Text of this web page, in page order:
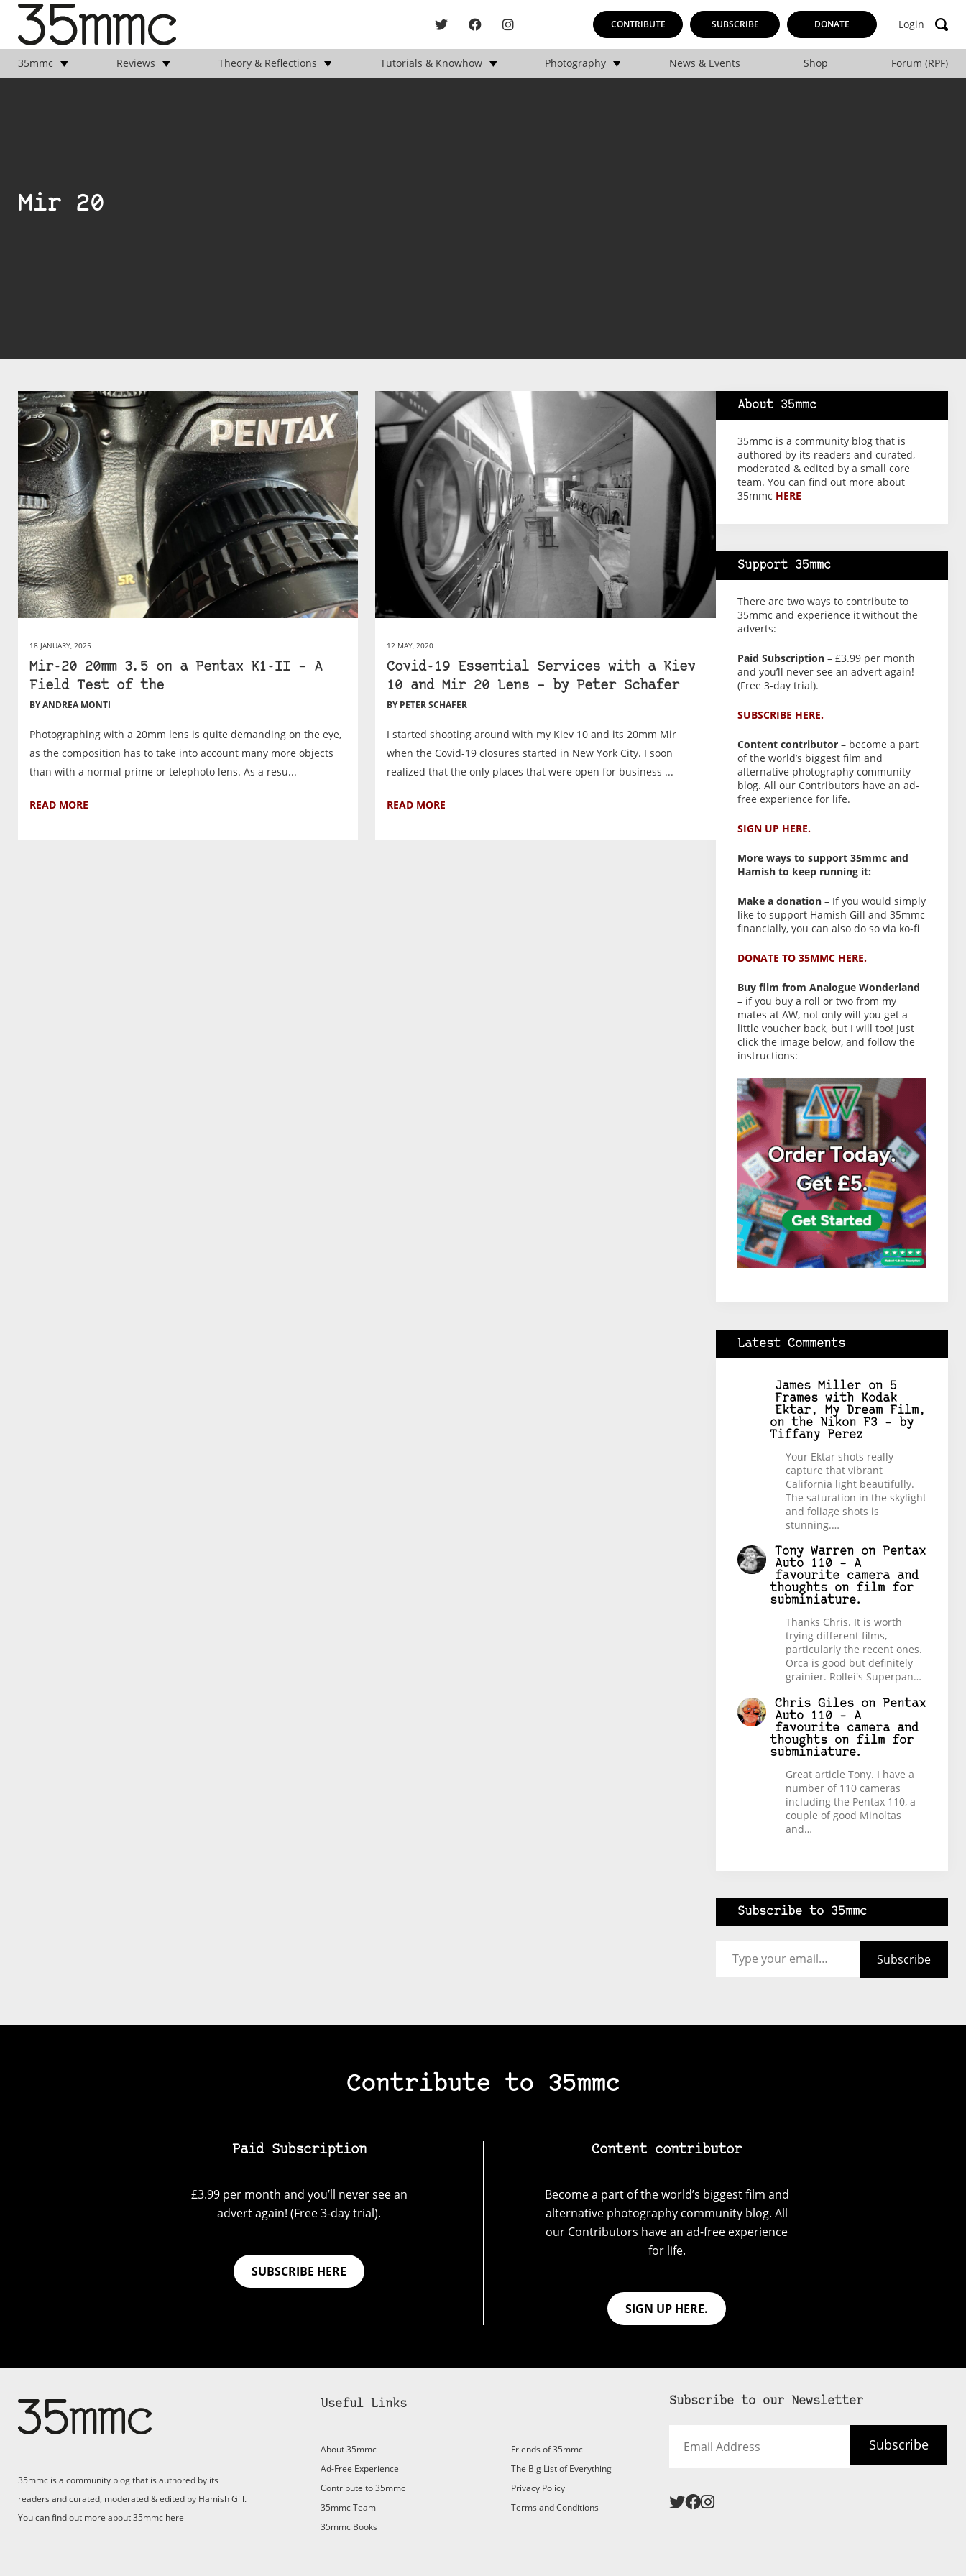
CONTRIBUTE SUBSCRIBE DONATE Login
35mmc Reviews Theory & Reflections Tutorials & Knowhow Photography News & Events Shop Forum (RPF)
Support 35mmc for an ad-
Paid Subscription
– Subscribe for £3.99 per month and you’ll never see an
advert again!
(Free 3-day trial).
Mir 20
18 JANUARY, 2025
Mir-20 20mm 3.5 on a Pentax K1-II – A
Field Test of the
BY ANDREA MONTI
Photographing with a 20mm lens is quite demanding on the eye,
as the composition has to take into account many more objects
than with a normal prime or telephoto lens. As a resu...
READ MORE
12 MAY, 2020
Covid-19 Essential Services with a Kiev
10 and Mir 20 Lens – by Peter Schafer
BY PETER SCHAFER
I started shooting around with my Kiev 10 and its 20mm Mir
when the Covid-19 closures started in New York City. I soon
realized that the only places that were open for business ...
READ MORE
About 35mmc
35mmc is a community blog that is
authored by its readers and curated,
moderated & edited by a small core
team. You can find out more about
35mmc HERE
Support 35mmc
There are two ways to contribute to
35mmc and experience it without the
adverts:
Paid Subscription– £3.99 per month
and you’ll never see an advert again!
(Free 3-day trial).
SUBSCRIBE HERE.
Content contributor– become a part
of the world’s biggest film and
alternative photography community
blog. All our Contributors have an ad-
free experience for life.
SIGN UP HERE.
More ways to support 35mmc and
Hamish to keep running it:
Make a donation– If you would simply
like to support Hamish Gill and 35mmc
financially, you can also do so via ko-fi
DONATE TO 35MMC HERE.
Buy film from Analogue Wonderland
– if you buy a roll or two from my
mates at AW, not only will you get a
little voucher back, but I will too! Just
click the image below, and follow the
instructions:
Latest Comments
James Milleron 5
Frames with Kodak
Ektar, My Dream Film,
on the Nikon F3 – by
Tiffany Perez
Your Ektar shots really
capture that vibrant
California light beautifully.
The saturation in the skylight
and foliage shots is
stunning.…
Tony Warrenon
Pentax
Auto 110 – A
favourite camera and
thoughts on film for
subminiature.
Thanks Chris. It is worth
trying different films,
particularly the recent ones.
Orca is good but definitely
grainier. Rollei's Superpan…
Chris Gileson
Pentax
Auto 110 – A
favourite camera and
thoughts on film for
subminiature.
Great article Tony. I have a
number of 110 cameras
including the Pentax 110, a
couple of good Minoltas
and…
Subscribe to 35mmc
Subscribe
Contribute to 35mmc
Paid Subscription
£3.99 per month and you’ll never see an
advert again! (Free 3-day trial).
SUBSCRIBE HERE
Content contributor
Become a part of the world’s biggest film and
alternative photography community blog. All
our Contributors have an ad-free experience
for life.
SIGN UP HERE.
35mmc is a community blog that is authored by its
readers and curated, moderated & edited by Hamish Gill.
You can find out more about 35mmc here
Useful Links
About 35mmc
Ad-Free Experience
Contribute to 35mmc
35mmc Team
35mmc Books
Friends of 35mmc
The Big List of Everything
Privacy Policy
Terms and Conditions
Subscribe to our Newsletter
Address
Subscribe